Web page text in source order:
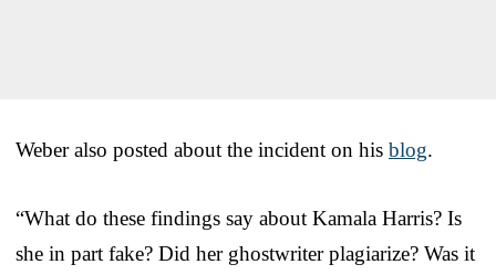
Weber also posted about the incident on his blog.
“What do these findings say about Kamala Harris? Is
she in part fake? Did her ghostwriter plagiarize? Was it